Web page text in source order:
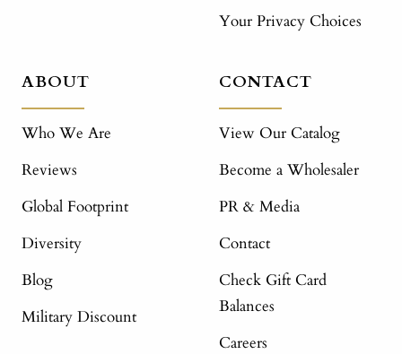
Your Privacy Choices
ABOUT
Who We Are
Reviews
Global Footprint
Diversity
Blog
Military Discount
CONTACT
View Our Catalog
Become a Wholesaler
PR & Media
Contact
Check Gift Card
Balances
Careers